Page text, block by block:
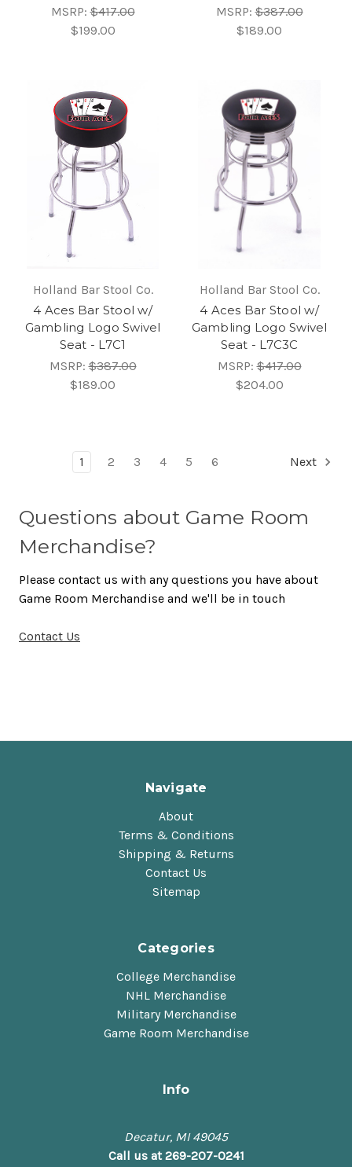
MSRP:$417.00
$199.00
MSRP:$387.00
$189.00
Holland Bar Stool Co.
4 Aces Bar Stool w/
Gambling Logo Swivel
Seat - L7C1
MSRP:$387.00
$189.00
Holland Bar Stool Co.
4 Aces Bar Stool w/
Gambling Logo Swivel
Seat - L7C3C
MSRP:$417.00
$204.00
1 2 3 4 5 6 Next
Questions about Game Room
Merchandise?
Please contact us with any questions you have about
Game Room Merchandise and we'll be in touch
Contact Us
Navigate
About
Terms & Conditions
Shipping & Returns
Contact Us
Sitemap
Categories
College Merchandise
NHL Merchandise
Military Merchandise
Game Room Merchandise
Info
Decatur, MI 49045
Call us at 269-207-0241